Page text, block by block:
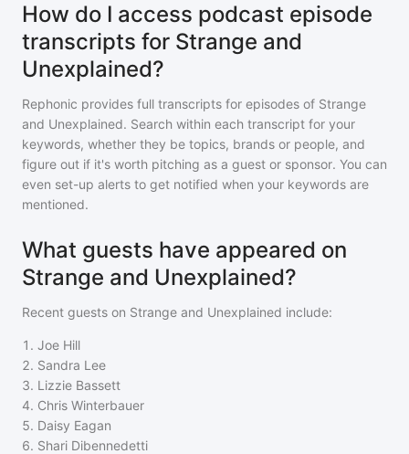
How do I access podcast episode
transcripts for Strange and
Unexplained?
Rephonic provides full transcripts for episodes of Strange
and Unexplained. Search within each transcript for your
keywords, whether they be topics, brands or people, and
figure out if it's worth pitching as a guest or sponsor. You can
even set-up alerts to get notified when your keywords are
mentioned.
What guests have appeared on
Strange and Unexplained?
Recent guests on Strange and Unexplained include:
1 . Joe Hill
2. Sandra Lee
3. Lizzie Bassett
4. Chris Winterbauer
5. Daisy Eagan
6. Shari Dibennedetti